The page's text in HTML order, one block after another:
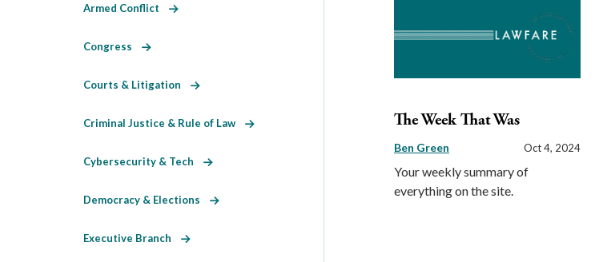
The Week That Was
Ben Green Oct 4, 2024
Your weekly summary of
everything on the site.
Armed Conflict
Congress
Courts & Litigation
Criminal Justice & Rule of Law
Cybersecurity & Tech
Democracy & Elections
Executive Branch